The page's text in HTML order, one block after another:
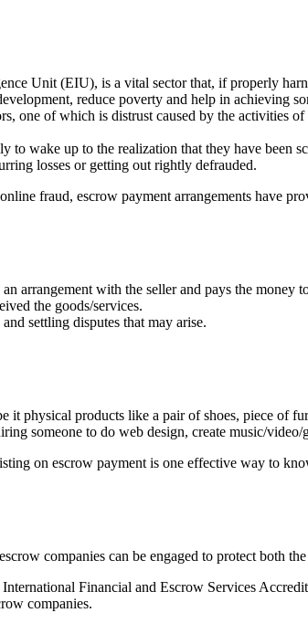
Unit (EIU), is a vital sector that, if properly
reduce poverty and help in achieving
one of which is distrust caused by the activities
to wake up to the realization that they have been
losses or getting out rightly defrauded.
fraud, escrow payment arrangements have
arrangement with the seller and pays the
the goods/services.
settling disputes that may arise.
physical products like a pair of shoes, piece of
someone to do web design, create music/video/
on escrow payment is one effective way to
companies can be engaged to protect both
Financial and Escrow Services
companies.